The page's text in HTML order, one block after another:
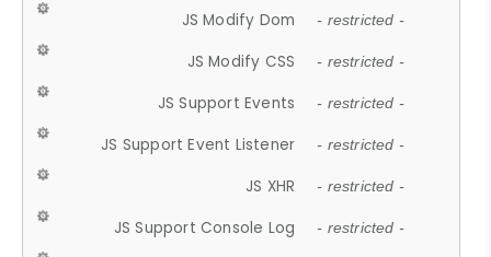
JS Modify Dom - restricted -
JS Modify CSS - restricted -
JS Support Events - restricted -
JS Support Event Listener - restricted -
JS XHR - restricted -
JS Support Console Log - restricted -